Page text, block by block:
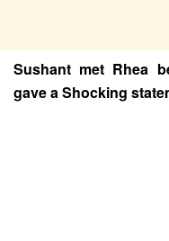
Sushant met Rhea
gave a Shocking